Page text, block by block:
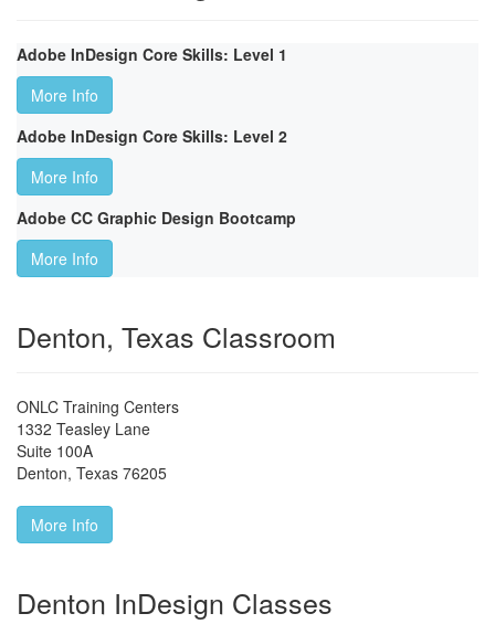
Adobe InDesign Core Skills: Level 1
More Info
Adobe InDesign Core Skills: Level 2
More Info
Adobe CC Graphic Design Bootcamp
More Info
Denton, Texas Classroom
ONLC Training Centers
1332 Teasley Lane
Suite 100A
Denton, Texas 76205
More Info
Denton InDesign Classes